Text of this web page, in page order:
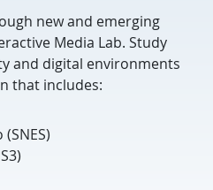
new and emerging
Media Lab. Study
and digital environments
that includes: